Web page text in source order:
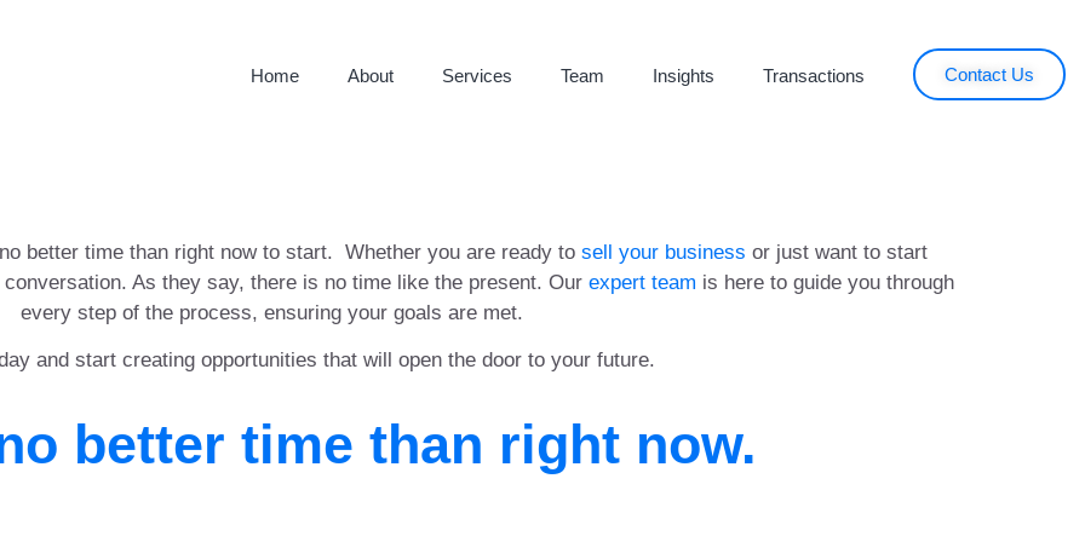
Home About Services Team Insights Transactions Contact Us
better time than right now to start. Whether you are ready to sell your business or just want to start
As they say, there is no time like the present. Our expert team is here to guide you through
every step of the process, ensuring your goals are met.
and start creating opportunities that will open the door to your future.
better time than right now.